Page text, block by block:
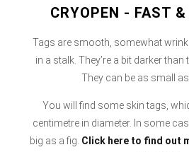
CRYOPEN - FAST
Tags are smooth, somewhat
in a stalk. They’re a bit darker than
They can be as small as
You will find some skin tags,
centimetre in diameter. In some
big as a fig. Click hereto find out